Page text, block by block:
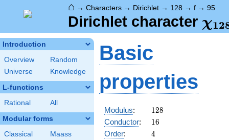
⌂ → Characters → Dirichlet → 128 → f → 95
Dirichlet character χ12
Introduction
Overview
Random
Universe
Knowledge
L-functions
Rational All
Modular forms
Classical
Maass
Basic
properties
Modulus: 128
128
Conductor: 16
16
Order: 4
4